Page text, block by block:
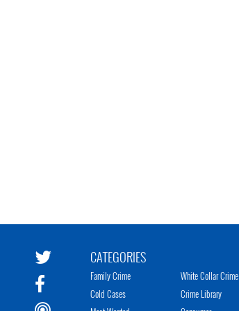
CATEGORIES
Family Crime
Cold Cases
White Collar Crime
Crime Library